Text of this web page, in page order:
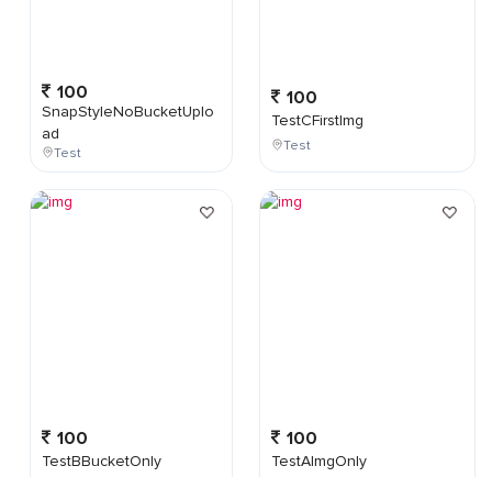
100
SnapStyleNoBucketUplo
ad
Test
100
TestBBucketOnly
100
TestCFirstImg
Test
100
TestAImgOnly